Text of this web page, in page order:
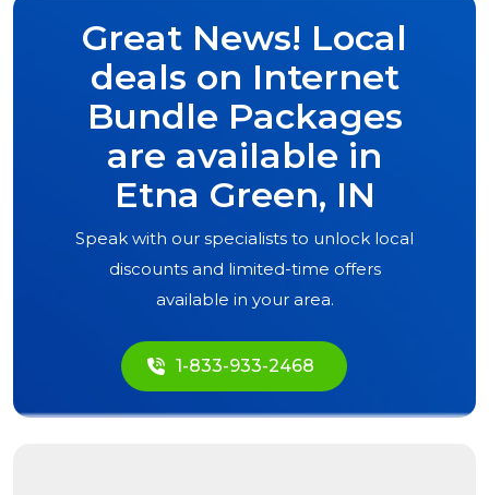
Great News! Local
deals on Internet
Bundle Packages
are available in
Etna Green, IN
Speak with our specialists to unlock local
discounts and limited-time offers
available in your area.
1-833-933-2468